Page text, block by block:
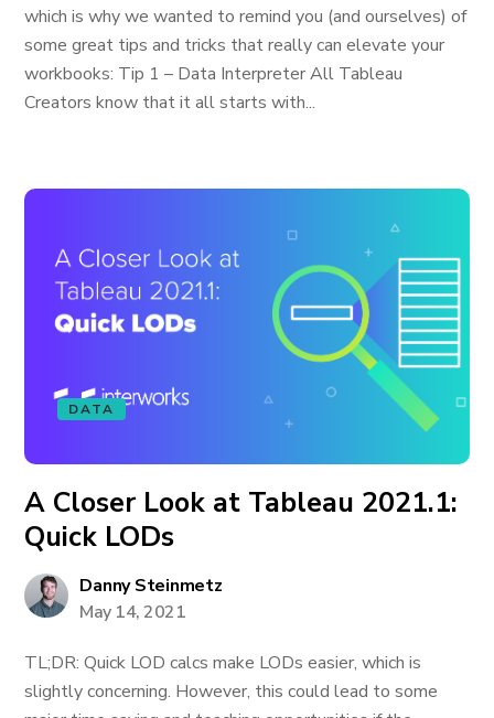
which is why we wanted to remind you (and ourselves) of
some great tips and tricks that really can elevate your
workbooks: Tip 1 – Data Interpreter All Tableau
Creators know that it all starts with...
DATA
A Closer Look at Tableau 2021.1:
Quick LODs
Danny Steinmetz
May 14, 2021
TL;DR: Quick LOD calcs make LODs easier, which is
slightly concerning. However, this could lead to some